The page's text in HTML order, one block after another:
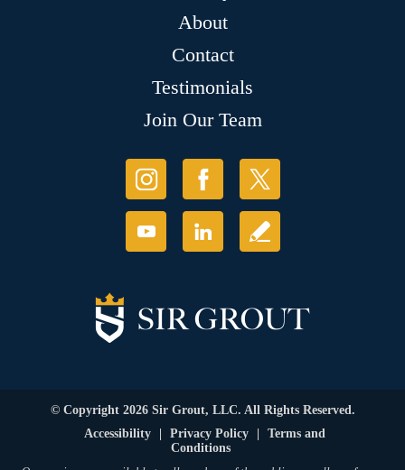
About
Contact
Testimonials
Join Our Team
© Copyright 2026 Sir Grout, LLC. All Rights Reserved.
Accessibility
Privacy Policy
Terms and
Conditions